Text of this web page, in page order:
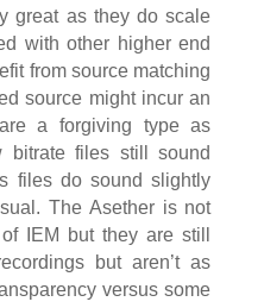
great as they do scale
with other higher end
from source matching
source might incur an
a forgiving type as
bitrate files still sound
files do sound slightly
The Asether is not
IEM but they are still
but aren’t as
versus some